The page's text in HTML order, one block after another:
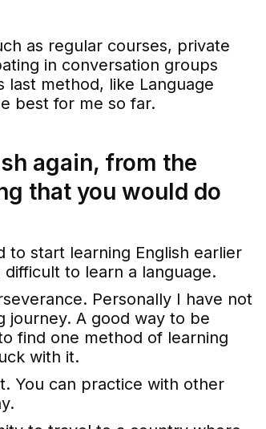
as regular courses, private
in conversation groups
method, like Language
best for me so far.
again, from the
that you would do
to start learning English earlier
to learn a language.
Personally I have not
journey. A good way to be
find one method of learning
with it.
You can practice with other